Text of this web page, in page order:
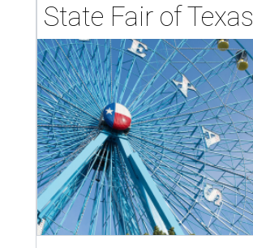
State Fair of Texas